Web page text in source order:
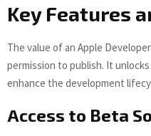
Key Features
The value of an Apple
permission to publish. It
enhance the development
Access to Beta